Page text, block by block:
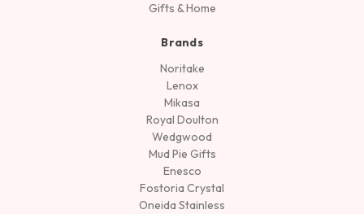
Gifts & Home
Brands
Noritake
Lenox
Mikasa
Royal Doulton
Wedgwood
Mud Pie Gifts
Enesco
Fostoria Crystal
Oneida Stainless